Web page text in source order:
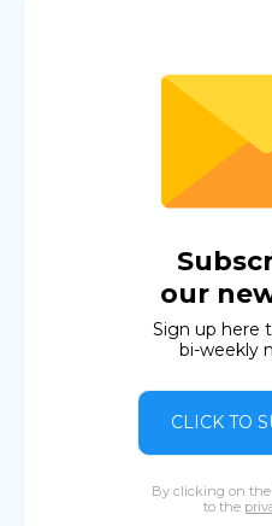
our
Sign up here
bi-weekly
CLICK TO
By clicking on
to the